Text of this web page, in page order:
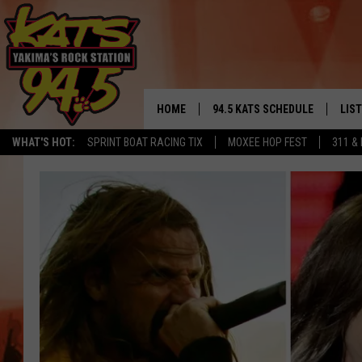
WHAT'S HOT: SPRINT BOAT RACING TIX MOXEE HOP FEST 311 &
YAKIMA'S
HOME 94.5 KATS SCHEDULE
THE FREE BEER & HOT WINGS
LOUDWIRE NIGHTS
RENEE RAVEN